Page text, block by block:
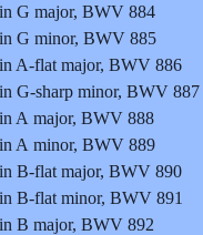
G major, BWV 884
G minor, BWV 885
A-flat major, BWV 886
G-sharp minor, BWV 887
A major, BWV 888
A minor, BWV 889
B-flat major, BWV 890
B-flat minor, BWV 891
B major, BWV 892